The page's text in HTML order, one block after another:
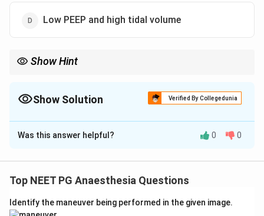
Low PEEP and high tidal volume
Show Hint
Show Solution Verified By Collegedunia
The Correct Option isA
Solution and Explanation
ventilation. This includes low tidal volume ventilation
and prevent alveolar collapse.
Was this answer helpful? 0 0
Top NEET PG Anaesthesia Questions
Identify the maneuver being performed in the given image.